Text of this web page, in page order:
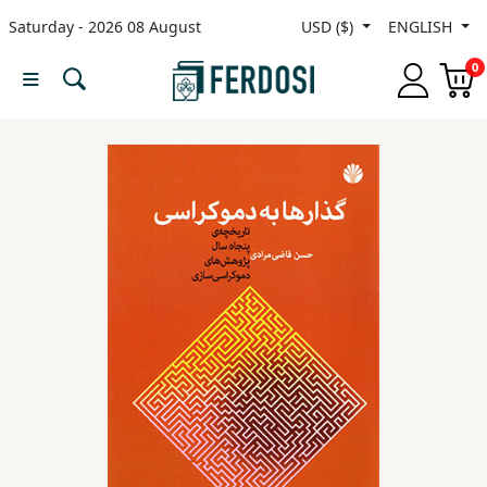
Saturday - 2026 08 August USD ($) ENGLISH
0
Menu